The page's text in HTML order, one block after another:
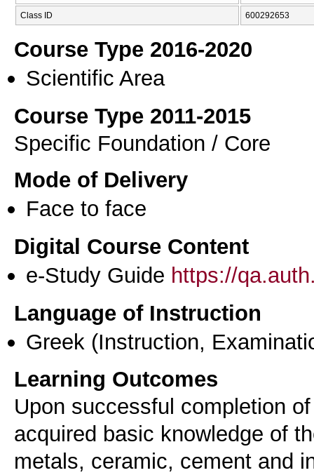
Class ID 600292653
Course Type 2016-2020
Scientific Area
Course Type 2011-2015
Specific Foundation / Core
Mode of Delivery
Face to face
Digital Course Content
e-Study Guide https://
Language of Instruction
Greek (Instruction,
Learning Outcomes
Upon successful completion
acquired basic knowledge of
metals, ceramic, cement and